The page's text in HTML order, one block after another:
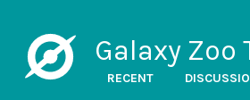
Galaxy Zoo
RECENT